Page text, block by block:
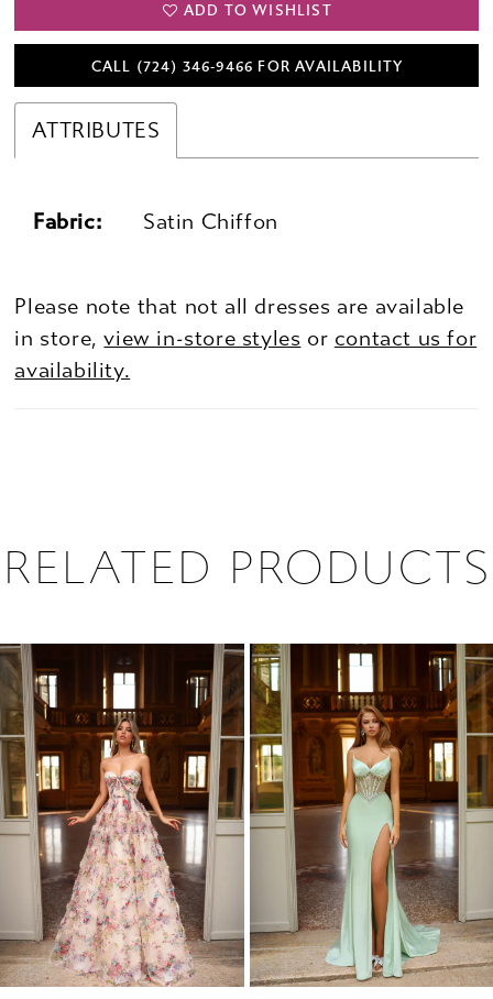
ADD TO WISHLIST
CALL (724) 346‑9466 FOR AVAILABILITY
ATTRIBUTES
Fabric: Satin Chiffon
Please note that not all dresses are available
in store,view in-store styles or contact us for
availability.
RELATED PRODUCTS
Related
Products
Carousel
Skip
to
end
1
2
3
4
5
8